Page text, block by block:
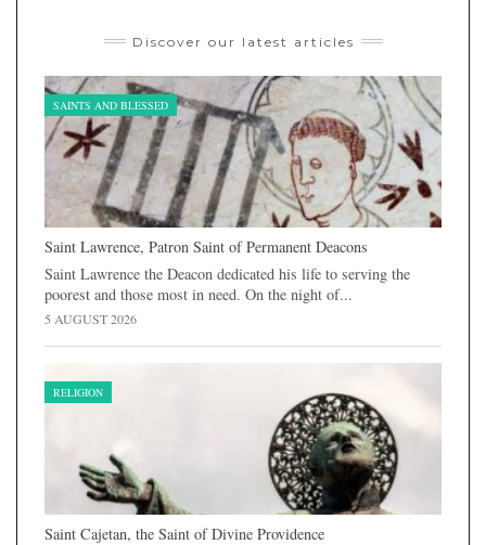
Discover our latest articles
SAINTS AND BLESSED
Saint Lawrence, Patron Saint of Permanent Deacons
Saint Lawrence the Deacon dedicated his life to serving the
poorest and those most in need. On the night of...
5 AUGUST 2026
RELIGION
Saint Cajetan, the Saint of Divine Providence